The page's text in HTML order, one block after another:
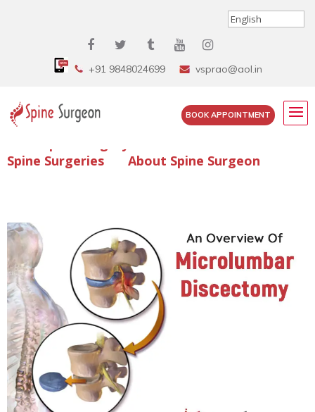
+91 9848024699 vsprao@aol.in
BOOK APPOINTMENT
Enquire Spine Surgery Cost
Spine Surgeries
About Spine Surgeon